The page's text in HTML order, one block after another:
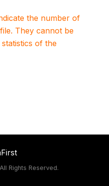
the number of
They cannot be
of the
Rights Reserved.